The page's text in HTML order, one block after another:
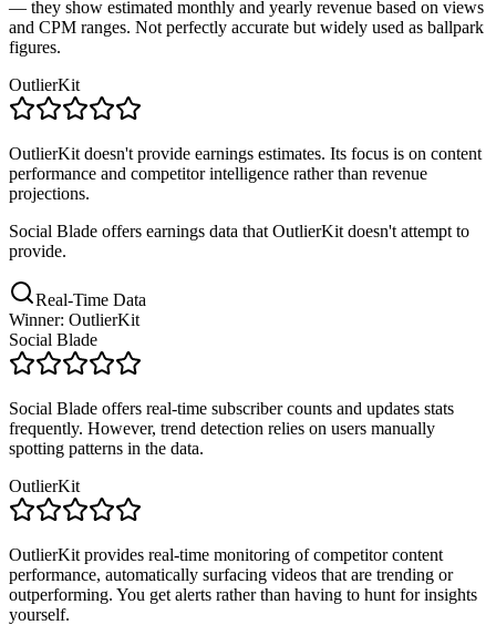
— they show estimated monthly and yearly revenue based on views
and CPM ranges. Not perfectly accurate but widely used as ballpark
figures.
OutlierKit
OutlierKit doesn't provide earnings estimates. Its focus is on content
performance and competitor intelligence rather than revenue
projections.
Social Blade offers earnings data that OutlierKit doesn't attempt to
provide.
Real-Time Data
Winner: OutlierKit
Social Blade
Social Blade offers real-time subscriber counts and updates stats
frequently. However, trend detection relies on users manually
spotting patterns in the data.
OutlierKit
OutlierKit provides real-time monitoring of competitor content
performance, automatically surfacing videos that are trending or
outperforming. You get alerts rather than having to hunt for insights
yourself.